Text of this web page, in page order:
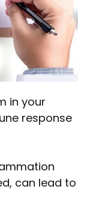
in your
response
can lead to